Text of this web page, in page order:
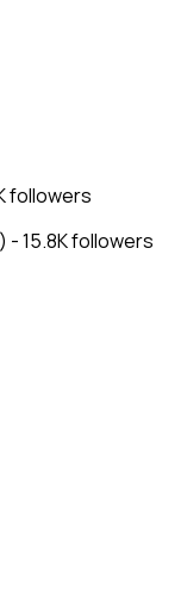
followers
- 15.8K followers